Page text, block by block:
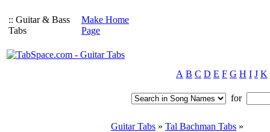
:: Guitar & Bass
Tabs
Make Home
Page
A B C D E F G H I J K
for
Guitar Tabs » Tal Bachman Tabs »